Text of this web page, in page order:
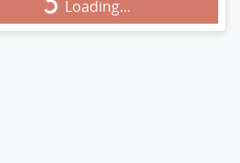
Loading... Loading...